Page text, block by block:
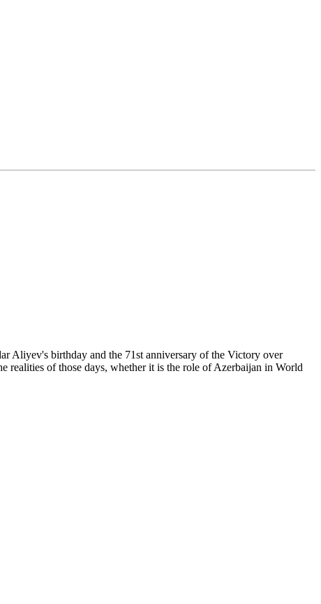
Aliyev's birthday and the 71st anniversary of the Victory over
realities of those days, whether it is the role of Azerbaijan in World